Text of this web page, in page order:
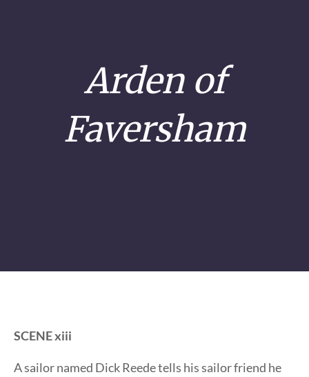
Arden of
Faversham
SCENE xiii
A sailor named Dick Reede tells his sailor friend he